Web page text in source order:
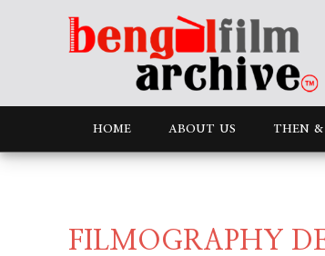
HOME ABOUT US THEN
FILMOGRAPHY